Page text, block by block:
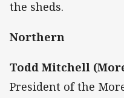
the sheds.
Northern
Todd Mitchell
President of the